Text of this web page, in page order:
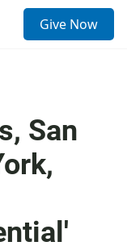
Give Now
San